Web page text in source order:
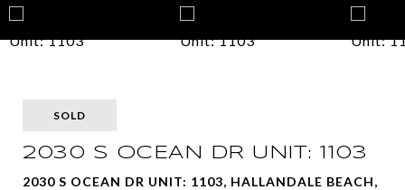
SOLD
2030 S OCEAN DR UNIT: 1103
2030 S OCEAN DR UNIT: 1103, HALLANDALE BEACH,